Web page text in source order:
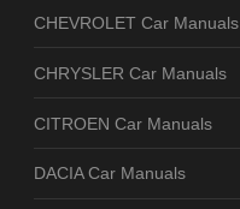
CHEVROLET Car Manuals
CHRYSLER Car Manuals
CITROEN Car Manuals
DACIA Car Manuals